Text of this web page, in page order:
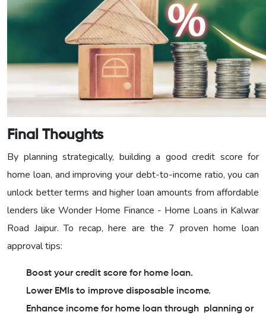
Final Thoughts
By planning strategically, building a good credit score for
home loan, and improving your debt-to-income ratio, you can
unlock better terms and higher loan amounts from affordable
lenders like Wonder Home Finance - Home Loans in Kalwar
Road Jaipur. To recap, here are the 7 proven home loan
approval tips:
Boost your credit score for home loan.
Lower EMIs to improve disposable income.
Enhance income for home loan through planning or